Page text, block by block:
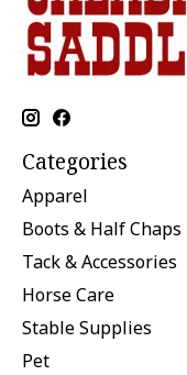
Categories
Apparel
Boots & Half Chaps
Tack & Accessories
Horse Care
Stable Supplies
Pet